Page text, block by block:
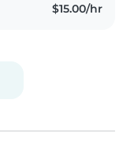
$15.00/hr